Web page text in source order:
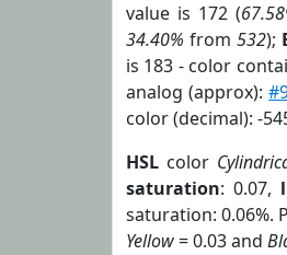
value is 172 (
34.40% from 532);
is 183 - color
analog (approx):
color (decimal): -
HSL color
saturation: 0.07,
saturation: 0.06%.
Yellow= 0.03 and